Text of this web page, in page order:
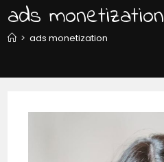
ads monetization
> ads monetization